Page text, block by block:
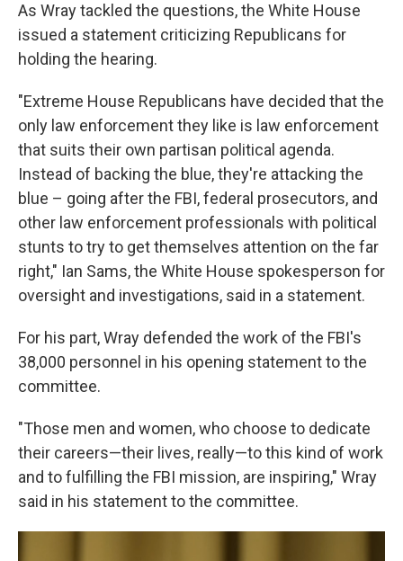
As Wray tackled the questions, the White House
issued a statement criticizing Republicans for
holding the hearing.
"Extreme House Republicans have decided that the
only law enforcement they like is law enforcement
that suits their own partisan political agenda.
Instead of backing the blue, they're attacking the
blue – going after the FBI, federal prosecutors, and
other law enforcement professionals with political
stunts to try to get themselves attention on the far
right," Ian Sams, the White House spokesperson for
oversight and investigations, said in a statement.
For his part, Wray defended the work of the FBI's
38,000 personnel in his opening statement to the
committee.
"Those men and women, who choose to dedicate
their careers—their lives, really—to this kind of work
and to fulfilling the FBI mission, are inspiring," Wray
said in his statement to the committee.